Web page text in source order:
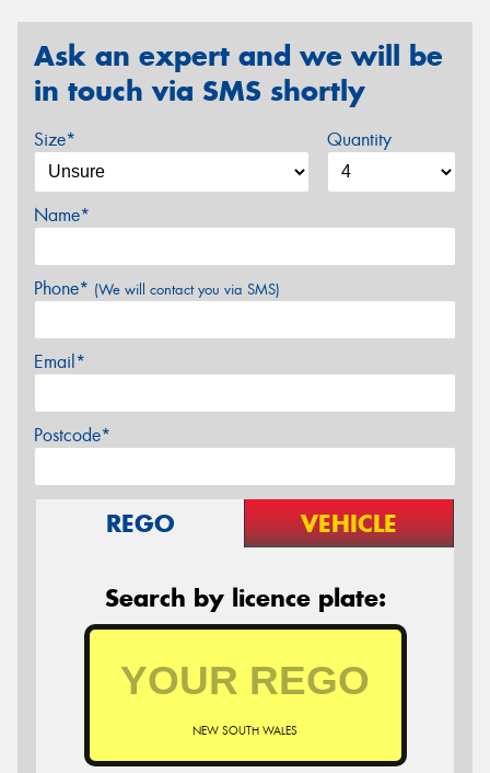
Ask an expert and we will be
in touch via SMS shortly
Size* Quantity
Name*
Phone* (We will contact you via SMS)
Email*
Postcode*
REGO VEHICLE
Search by licence plate:
NEW SOUTH WALES